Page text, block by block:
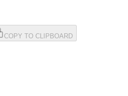
COPY TO CLIPBOARD